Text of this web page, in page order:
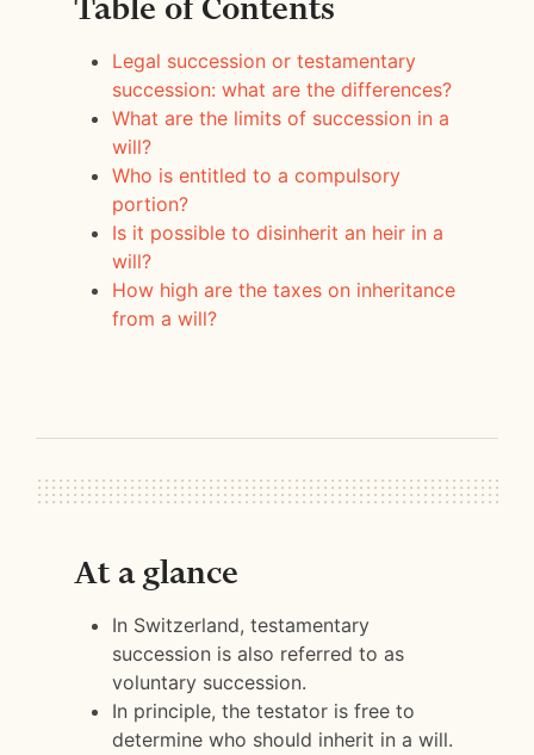
Legal succession or testamentary
succession: what are the differences?
What are the limits of succession in a
will?
Who is entitled to a compulsory
portion?
Is it possible to disinherit an heir in a
will?
How high are the taxes on inheritance
from a will?
At a glance
In Switzerland, testamentary
succession is also referred to as
voluntary succession.
In principle, the testator is free to
determine who should inherit in a will.